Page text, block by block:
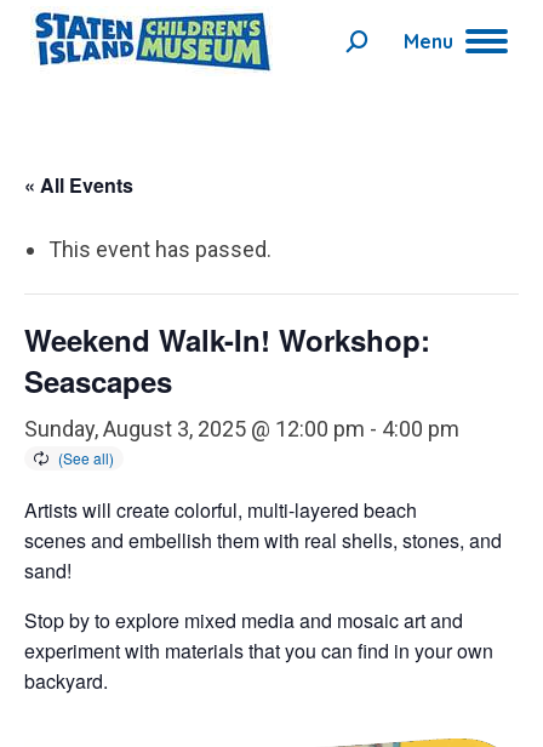
Menu
Search:
« All Events
This event has passed.
Weekend Walk-In! Workshop:
Seascapes
Sunday, August 3, 2025 @ 12:00 pm - 4:00 pm
Artists will create colorful, multi-layered beach
scenes and embellish them with real shells, stones, and
sand!
Stop by to explore mixed media and mosaic art and
experiment with materials that you can find in your own
backyard.